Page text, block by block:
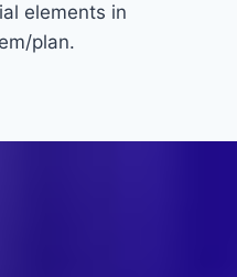
elements in
plan.